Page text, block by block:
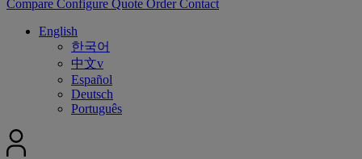
Compare Configure Quote OrderContact
English
한국어
中文v
Español
Deutsch
Português